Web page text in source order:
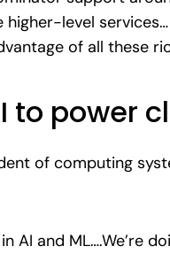
level
of all these
to power
of computing
AI and ML….We’re